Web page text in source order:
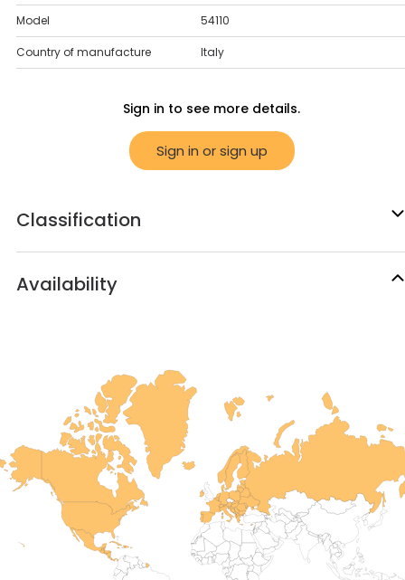
Model 54110
Country of manufacture Italy
Sign in to see more details.
Sign in or sign up
Classification
Availability